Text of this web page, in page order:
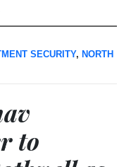
SECURITY, NORTH
to